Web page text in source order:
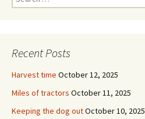
for:
Recent Posts
Harvest time October 12, 2025
Miles of tractors October 11, 2025
Keeping the dog outOctober 10, 2025